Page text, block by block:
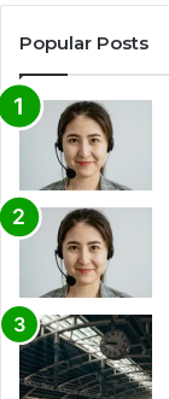
Popular Posts